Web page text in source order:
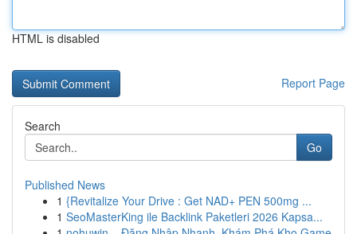
HTML is disabled
Report Page
Search
Go
Published News
1 {Revitalize Your Drive : Get NAD+ PEN 500mg ...
1 SeoMasterKing ile Backlink Paketleri 2026 Kapsa...